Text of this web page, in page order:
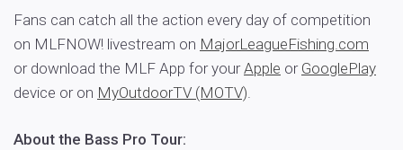
Fans can catch all the action every day of competition
on MLFNOW! livestream on MajorLeagueFishing.com
or download the MLF App for yourApple or GooglePlay
device or on MyOutdoorTV (MOTV).
About the Bass Pro Tour: